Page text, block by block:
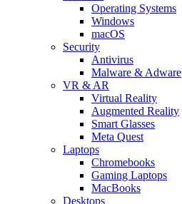
Operating Systems
Windows
macOS
Security
Antivirus
Malware & Adware
VR & AR
Virtual Reality
Augmented Reality
Smart Glasses
Meta Quest
Laptops
Chromebooks
Gaming Laptops
MacBooks
Desktops